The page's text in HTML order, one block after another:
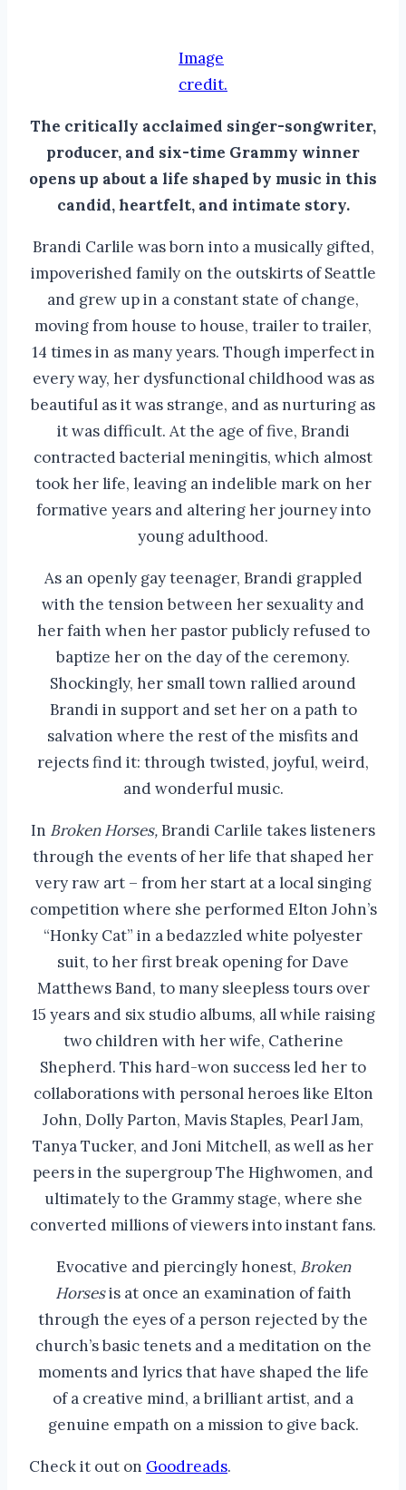
Image
credit.
The critically acclaimed singer-songwriter,
producer, and six-time Grammy winner
opens up about a life shaped by music in this
candid, heartfelt, and intimate story.
Brandi Carlile was born into a musically gifted,
impoverished family on the outskirts of Seattle
and grew up in a constant state of change,
moving from house to house, trailer to trailer,
14 times in as many years. Though imperfect in
every way, her dysfunctional childhood was as
beautiful as it was strange, and as nurturing as
it was difficult. At the age of five, Brandi
contracted bacterial meningitis, which almost
took her life, leaving an indelible mark on her
formative years and altering her journey into
young adulthood.
As an openly gay teenager, Brandi grappled
with the tension between her sexuality and
her faith when her pastor publicly refused to
baptize her on the day of the ceremony.
Shockingly, her small town rallied around
Brandi in support and set her on a path to
salvation where the rest of the misfits and
rejects find it: through twisted, joyful, weird,
and wonderful music.
In Broken Horses,Brandi Carlile takes listeners
through the events of her life that shaped her
very raw art – from her start at a local singing
competition where she performed Elton John’s
“Honky Cat” in a bedazzled white polyester
suit, to her first break opening for Dave
Matthews Band, to many sleepless tours over
15 years and six studio albums, all while raising
two children with her wife, Catherine
Shepherd. This hard-won success led her to
collaborations with personal heroes like Elton
John, Dolly Parton, Mavis Staples, Pearl Jam,
Tanya Tucker, and Joni Mitchell, as well as her
peers in the supergroup The Highwomen, and
ultimately to the Grammy stage, where she
converted millions of viewers into instant fans.
Evocative and piercingly honest, Broken
Horsesis at once an examination of faith
through the eyes of a person rejected by the
church’s basic tenets and a meditation on the
moments and lyrics that have shaped the life
of a creative mind, a brilliant artist, and a
genuine empath on a mission to give back.
Check it out on Goodreads.